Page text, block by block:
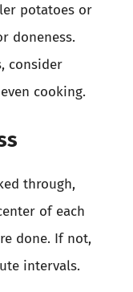
potatoes or
doneness.
consider
cooking.
through,
of each
done. If not,
intervals.